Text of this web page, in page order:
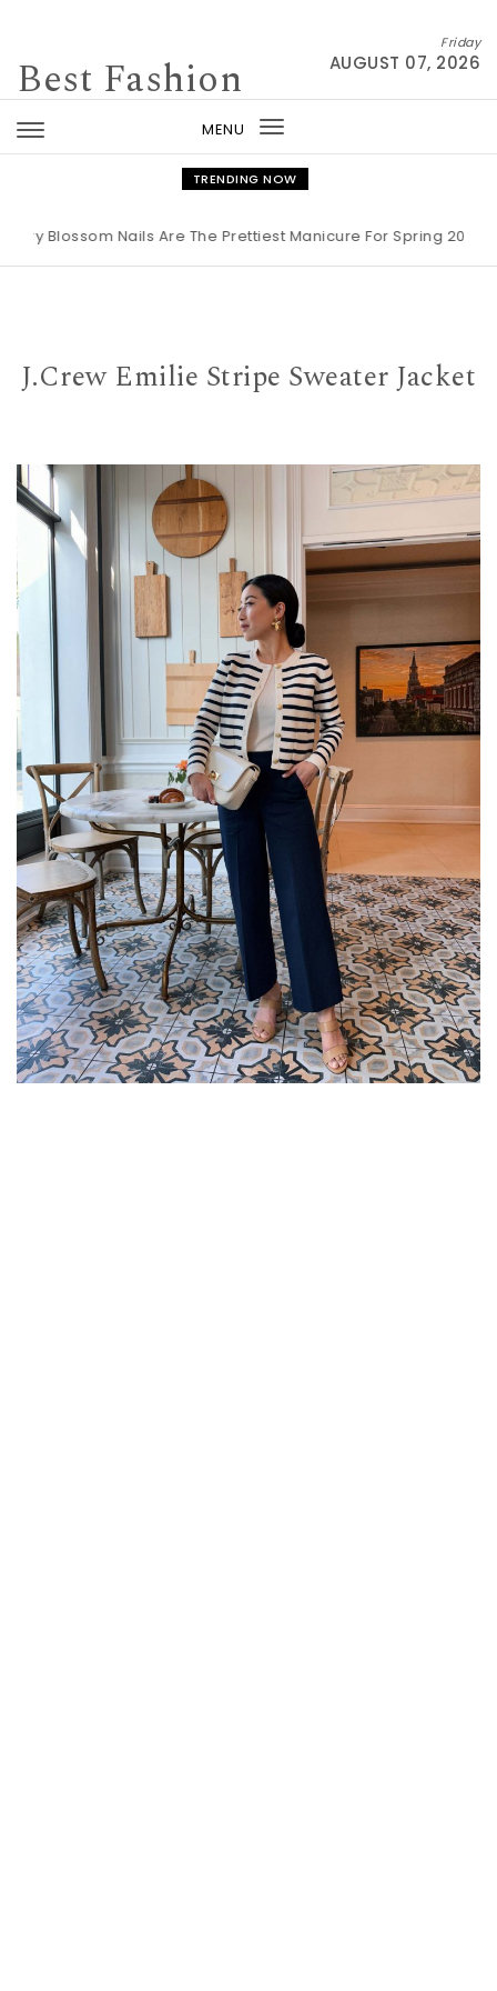
Best Fashion
Friday
AUGUST 07, 2026
MENU
Toggle
navigation
TRENDING NOW
Blossom Nails Are The Prettiest Manicure For Spring 2026
J.Crew Emilie Stripe Sweater Jacket